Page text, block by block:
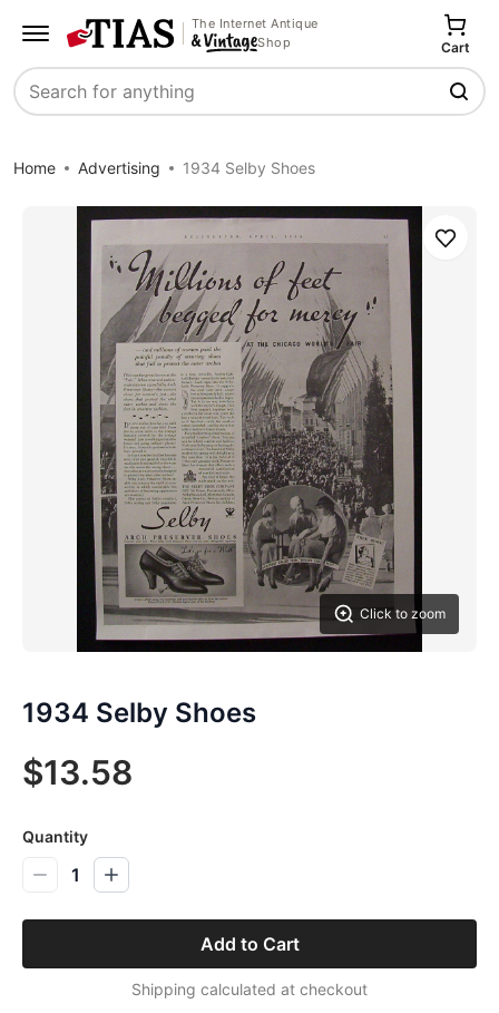
The Internet Antique
Shop
Search
Cart
Home Advertising 1934 Selby Shoes
Click to zoom
Save
1934 Selby Shoes
$13.58
Quantity
1
Add to Cart
Shipping calculated at checkout